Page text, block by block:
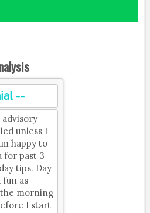
--
unless I
happy to
for past 3
tips. Day
fun as
morning
I start